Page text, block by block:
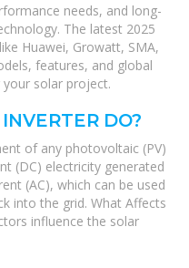
needs, and long-
The latest 2025
Huawei, Growatt, SMA,
features, and global
solar project.
DO?
of any photovoltaic (PV)
(DC) electricity generated
(AC), which can be used
into the grid. What Affects
influence the solar